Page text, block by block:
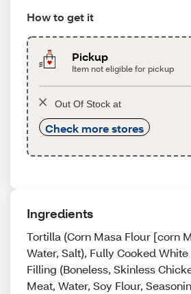
How to get it
Pickup
Item not eligible for pickup
Out Of Stock at
Check more stores
Ingredients
Tortilla (Corn Masa Flour [corn
Water, Salt), Fully Cooked
Filling (Boneless, Skinless
Meat, Water, Soy Flour,